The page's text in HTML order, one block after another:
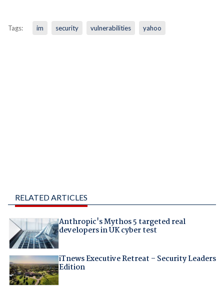
Tags: im security vulnerabilities yahoo
RELATED ARTICLES
Anthropic's Mythos 5 targeted real
developers in UK cyber test
iTnews Executive Retreat – Security Leaders
Edition